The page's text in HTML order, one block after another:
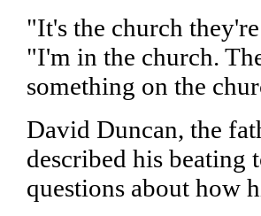
"It's the church
"I'm in the church.
something on the
David Duncan, the
described his beating
questions about how